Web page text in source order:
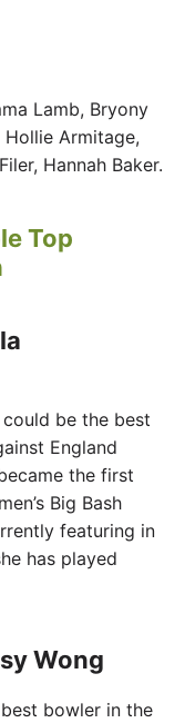
Lamb, Bryony
Hollie Armitage,
Hannah Baker.
Top
could be the best
England
the first
Big Bash
featuring in
has played
Wong
bowler in the